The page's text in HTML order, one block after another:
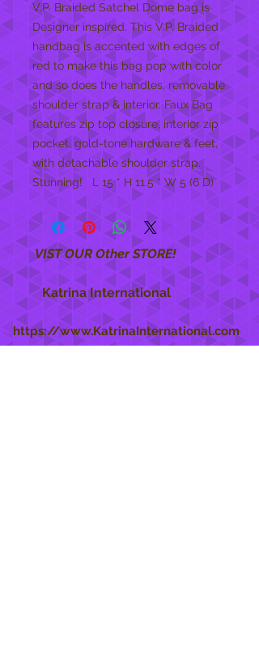
V.P. Braided Satchel Dome bag is
Designer inspired. This V.P. Braided
handbag is accented with edges of
red to make this bag pop with color
and so does the handles, removable
shoulder strap & interior. Faux Bag
features zip top closure, interior zip
pocket, gold-tone hardware & feet,
with detachable shoulder strap.
Stunning!   L 15 * H 11.5 * W 5 (6 D)
VIST OUR Other STORE!
Katrina International
https://www.KatrinaInternational.com